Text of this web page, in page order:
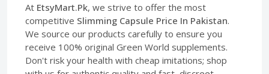
At EtsyMart.Pk, we strive to offer the most
competitive Slimming Capsule Price In Pakistan.
We source our products carefully to ensure you
receive 100% original Green World supplements.
Don't risk your health with cheap imitations; shop